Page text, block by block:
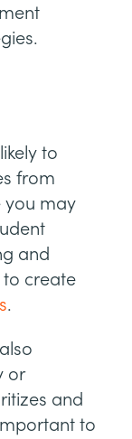
to
from
you may
and
create
.
or
and
to